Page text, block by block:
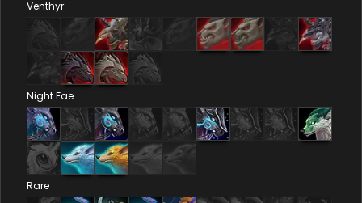
Venthyr
Night Fae
Rare